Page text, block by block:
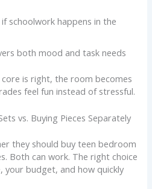
schoolwork happens in the
both mood and task needs
is right, the room becomes
feel fun instead of stressful.
vs. Buying Pieces Separately
they should buy teen bedroom
Both can work. The right choice
your budget, and how quickly